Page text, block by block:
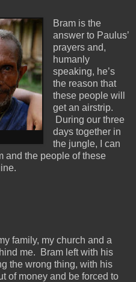
Bram is the
answer to Paulus’
prayers and,
humanly
speaking, he’s
the reason that
these people will
get an airstrip.
During our three
days together in
the jungle, I can
and the people of these
family, my church and a
me. Bram left with his
the wrong thing, with his
of money and be forced to